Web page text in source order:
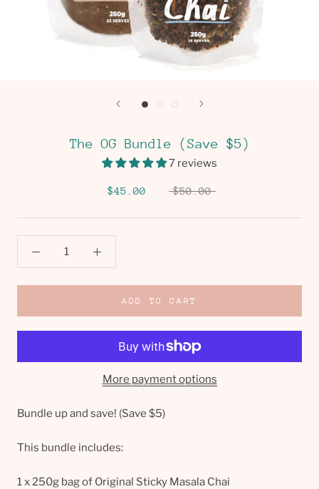
The OG Bundle (Save $5)
7 reviews
$45.00 $50.00
ADD TO CART
More payment options
Bundle up and save! (Save $5)
This bundle includes:
1 x 250g bag of Original Sticky Masala Chai